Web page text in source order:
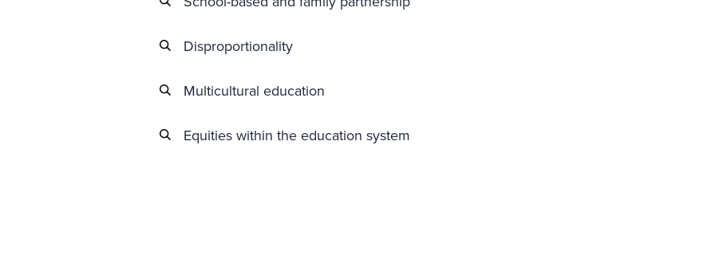
Disproportionality
Multicultural education
Equities within the education system